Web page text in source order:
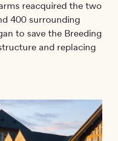
reacquired the two
400 surrounding
to save the Breeding
and replacing